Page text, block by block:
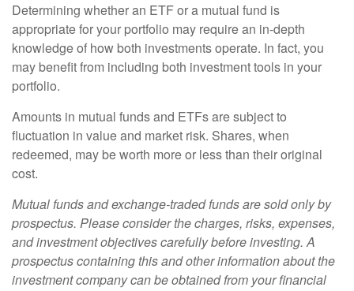
Determining whether an ETF or a mutual fund is
appropriate for your portfolio may require an in-depth
knowledge of how both investments operate. In fact, you
may benefit from including both investment tools in your
portfolio.
Amounts in mutual funds and ETFs are subject to
fluctuation in value and market risk. Shares, when
redeemed, may be worth more or less than their original
cost.
Mutual funds and exchange-traded funds are sold only by
prospectus. Please consider the charges, risks, expenses,
and investment objectives carefully before investing. A
prospectus containing this and other information about the
investment company can be obtained from your financial